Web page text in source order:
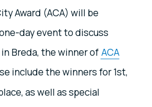
Award (ACA) will be
day event to discuss
Breda, the winner of ACA
include the winners for 1st,
as well as special